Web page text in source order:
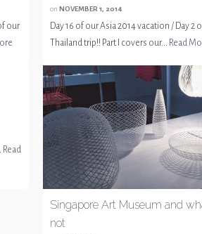
our
onNOVEMBER 1, 2014
Day 16 of our Asia 2014 vacation / Day 2
Thailand trip!! Part I covers our... Read
Read
Singapore Art Museum and
not